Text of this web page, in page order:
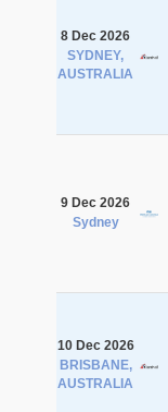
8 Dec 2026
SYDNEY,
AUSTRALIA
9 Dec 2026
Sydney
10 Dec 2026
BRISBANE,
AUSTRALIA